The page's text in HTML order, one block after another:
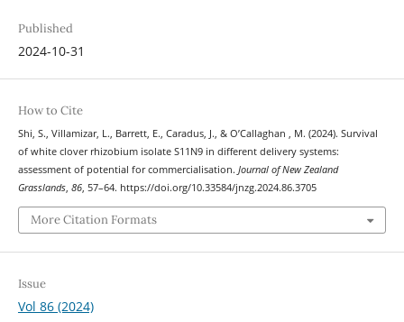
Published
2024-10-31
How to Cite
Shi, S., Villamizar, L., Barrett, E., Caradus, J., & O’Callaghan , M. (2024). Survival
of white clover rhizobium isolate S11N9 in different delivery systems:
assessment of potential for commercialisation. Journal of New Zealand
Grasslands, 86, 57–64. https://doi.org/10.33584/jnzg.2024.86.3705
More Citation Formats
Issue
Vol 86 (2024)